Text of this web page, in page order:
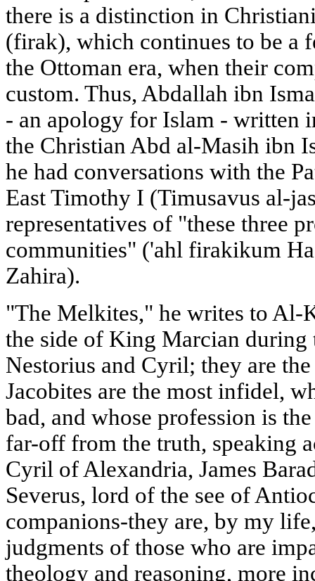
there is a distinction in
(firak), which continues to be a
the Ottoman era, when their
custom. Thus, Abdallah ibn
- an apology for Islam - written
the Christian Abd al-Masih ibn
he had conversations with the
East Timothy I (Timusavus al-
representatives of "these three
communities" ('ahl firakikum
Zahira).
"The Melkites," he writes to Al-
the side of King Marcian during
Nestorius and Cyril; they are
Jacobites are the most infidel,
bad, and whose profession is
far-off from the truth, speaking
Cyril of Alexandria, James
Severus, lord of the see of
companions-they are, by my
judgments of those who are
theology and reasoning, more